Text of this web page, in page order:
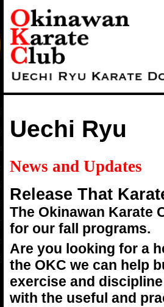
Uechi Ryu
News and Updates
Release That
The Okinawan Karate
for our fall programs.
Are you looking for a
the OKC we can help
exercise and
with the useful and